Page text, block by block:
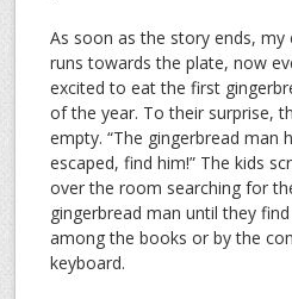
As soon as the story ends, my
runs towards the plate, now
excited to eat the first
of the year. To their surprise,
empty. “The gingerbread man
escaped, find him!” The kids
over the room searching for
gingerbread man until they
among the books or by the
keyboard.